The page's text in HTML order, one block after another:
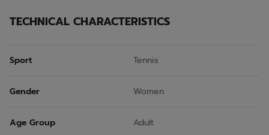
TECHNICAL CHARACTERISTICS
Sport Tennis
Gender Women
Age Group Adult